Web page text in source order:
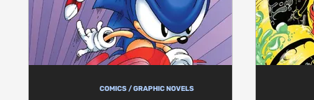
COMICS / GRAPHIC NOVELS